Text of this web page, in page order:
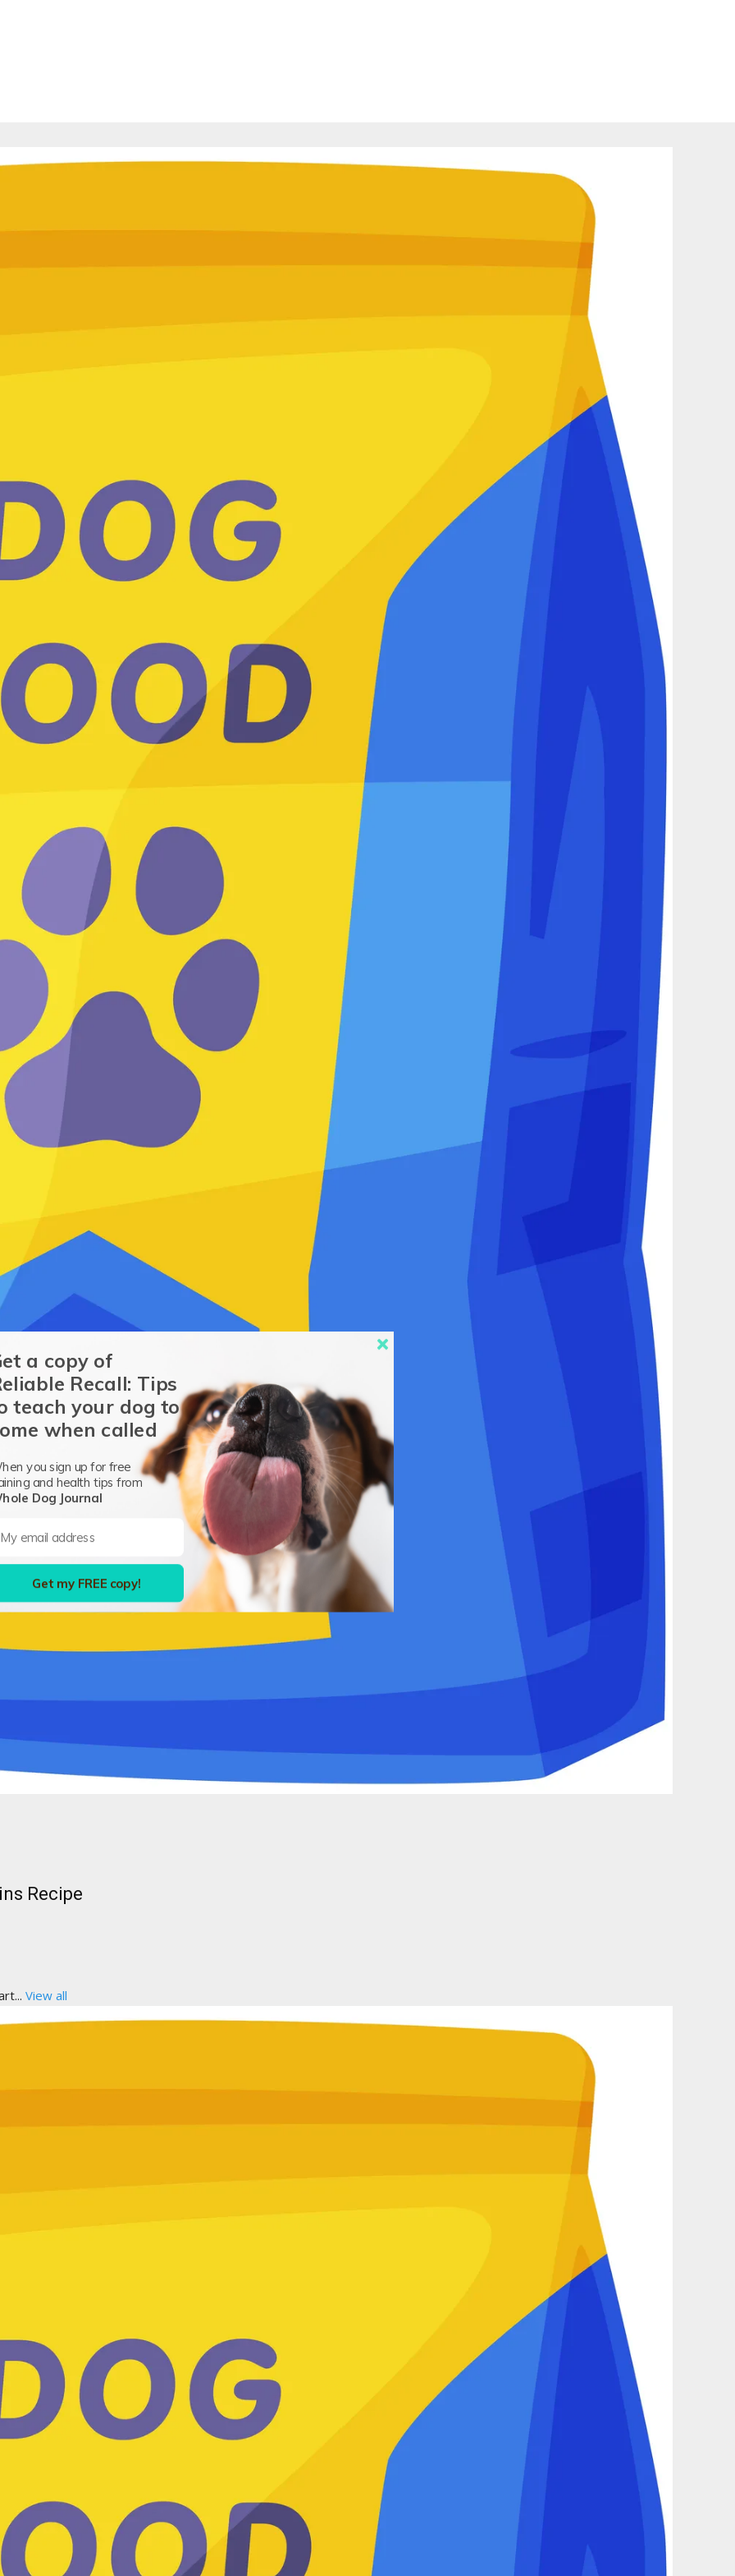
Recipe
View all
a copy of
Recall: Tips
teach your dog to
when called
you sign up for free
and health tips from
Dog Journal
Get my FREE copy!